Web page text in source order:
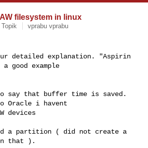
filesystem in linux
Topik vprabu vprabu
detailed explanation. "Aspirin
a good example
to say that buffer time is saved.
Oracle i havent
devices
a partition ( did not create a
that ).